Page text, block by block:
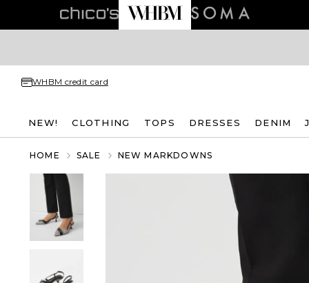
WHBM credit card
NEW! CLOTHING TOPS DRESSES DENIM
HOME SALE NEW MARKDOWNS